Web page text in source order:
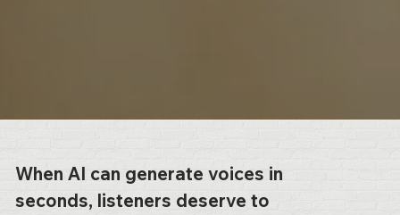
When AI can generate voices in
seconds, listeners deserve to